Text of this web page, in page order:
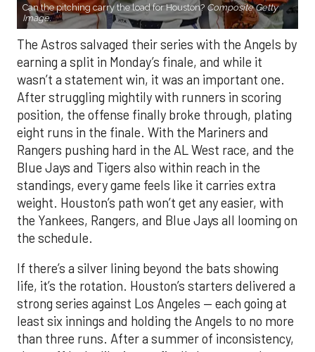
Can the pitching carry the load for Houston? Composite Getty
Image.
The Astros salvaged their series with the Angels by
earning a split in Monday’s finale, and while it
wasn’t a statement win, it was an important one.
After struggling mightily with runners in scoring
position, the offense finally broke through, plating
eight runs in the finale. With the Mariners and
Rangers pushing hard in the AL West race, and the
Blue Jays and Tigers also within reach in the
standings, every game feels like it carries extra
weight. Houston’s path won’t get any easier, with
the Yankees, Rangers, and Blue Jays all looming on
the schedule.
If there’s a silver lining beyond the bats showing
life, it’s the rotation. Houston’s starters delivered a
strong series against Los Angeles — each going at
least six innings and holding the Angels to no more
than three runs. After a summer of inconsistency,